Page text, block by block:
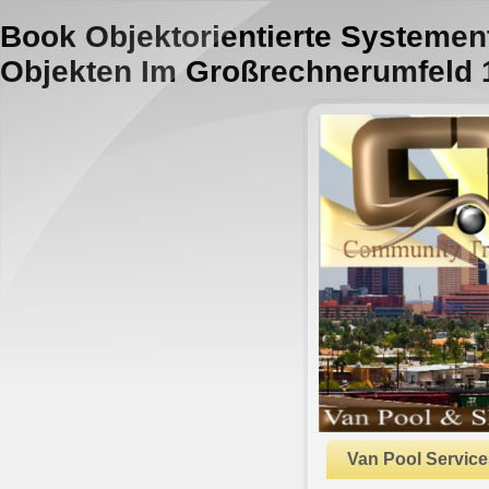
Book Objektorientierte
Objekten Im Großrechnerumfeld
Van Pool